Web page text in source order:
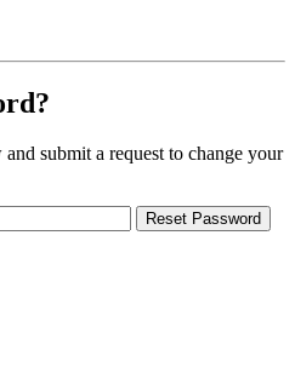
submit a request to change your